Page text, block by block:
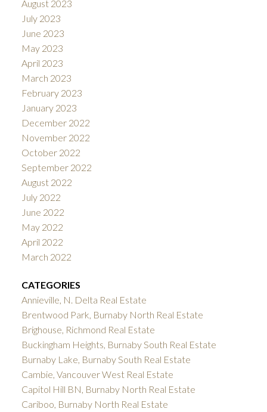
August 2023
July 2023
June 2023
May 2023
April 2023
March 2023
February 2023
January 2023
December 2022
November 2022
October 2022
September 2022
August 2022
July 2022
June 2022
May 2022
April 2022
March 2022
CATEGORIES
Annieville, N. Delta Real Estate
Brentwood Park, Burnaby North Real Estate
Brighouse, Richmond Real Estate
Buckingham Heights, Burnaby South Real Estate
Burnaby Lake, Burnaby South Real Estate
Cambie, Vancouver West Real Estate
Capitol Hill BN, Burnaby North Real Estate
Cariboo, Burnaby North Real Estate